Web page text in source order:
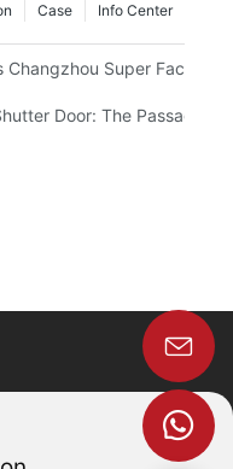
Info Center
Case
Changzhou Super Factory
Door: The Passage